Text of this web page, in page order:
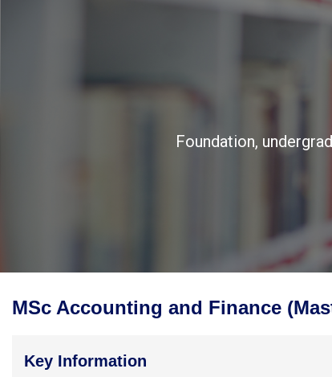
Foundation,
MSc Accounting and Finance
Key Information